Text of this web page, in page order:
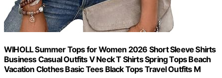
WIHOLL Summer Tops for Women 2026 Short Sleeve Shirts
Business Casual Outfits V Neck T Shirts Spring Tops Beach
Vacation Clothes Basic Tees Black Tops Travel Outfits M